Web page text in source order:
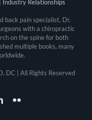
Industry Relationships
back pain specialist, Dr.
with a chiropractic
on the spine for both
multiple books, many
DC | All Rights Reserved
LinkedInFlickr